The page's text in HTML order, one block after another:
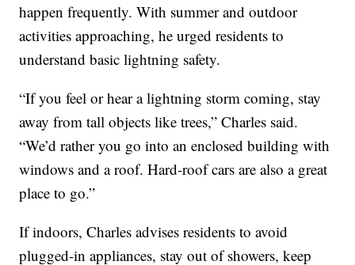
happen frequently. With summer and outdoor
activities approaching, he urged residents to
understand basic lightning safety.
“If you feel or hear a lightning storm coming, stay
away from tall objects like trees,” Charles said.
“We’d rather you go into an enclosed building with
windows and a roof. Hard-roof cars are also a great
place to go.”
If indoors, Charles advises residents to avoid
plugged-in appliances, stay out of showers, keep